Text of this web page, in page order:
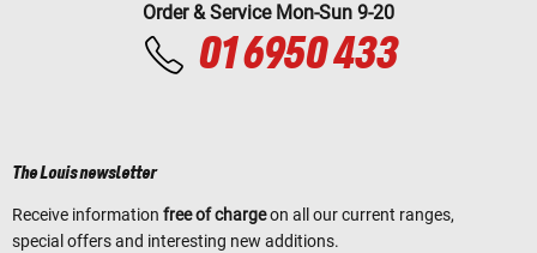
Order & Service Mon-Sun 9-20
01 6950 433
The Louis newsletter
Receive information free of chargeon all our current ranges,
special offers and interesting new additions.